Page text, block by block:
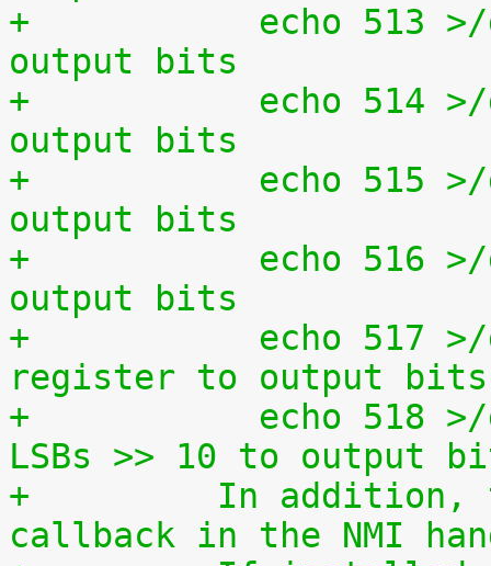
+	    echo 513 >/dev/setparport set all
output bits
+	    echo 514 >/dev/setparport invert
output bits
+	    echo 515 >/dev/setparport increment
output bits
+	    echo 516 >/dev/setparport decrement
output bits
+	    echo 517 >/dev/setparport copy status
register to output bits
+	    echo 518 >/dev/setparport copy jiffies
LSBs >> 10 to output
+	  In addition, this driver is used as a
callback in the NMI